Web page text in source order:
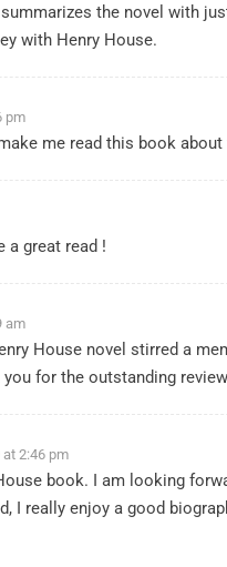
the novel with
with Henry House.
pm
me read this book
a great read !
am
House novel stirred a
for the outstanding
2:46 pm
book. I am looking
I really enjoy a good